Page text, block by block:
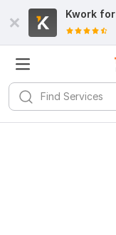
Kwork for